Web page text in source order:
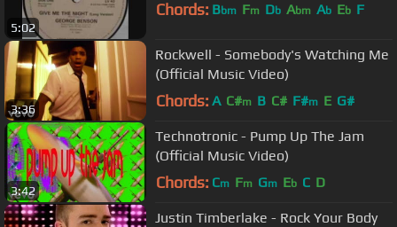
5:02
Chords: Bbm Fm Db Abm Ab Eb F
3:36
Rockwell - Somebody's Watching Me
(Official Music Video)
Chords: A C#m B C# F#m E G#
3:42
Technotronic - Pump Up The Jam
(Official Music Video)
Chords: Cm Fm Gm Eb C D
Justin Timberlake - Rock Your Body